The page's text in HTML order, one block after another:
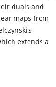
duals and
maps from
extends a